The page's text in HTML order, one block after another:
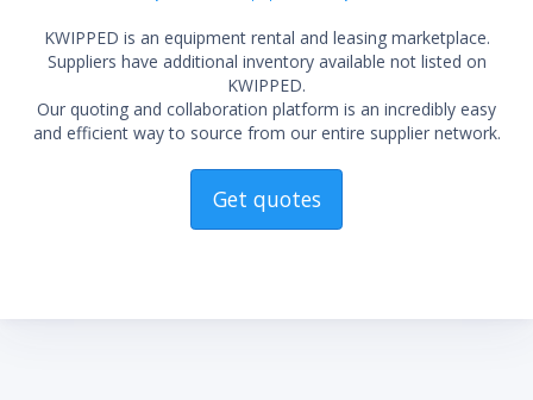
KWIPPED is an equipment rental and leasing marketplace.
Suppliers have additional inventory available not listed on
KWIPPED.
Our quoting and collaboration platform is an incredibly easy
and efficient way to source from our entire supplier network.
Get quotes